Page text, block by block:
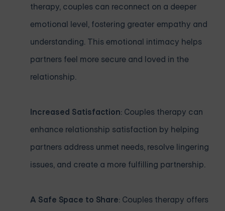
therapy, couples can reconnect on a deeper
emotional level, fostering greater empathy and
understanding. This emotional intimacy helps
partners feel more secure and loved in the
relationship.
Increased Satisfaction: Couples therapy can
enhance relationship satisfaction by helping
partners address unmet needs, resolve lingering
issues, and create a more fulfilling partnership.
A Safe Space to Share: Couples therapy offers